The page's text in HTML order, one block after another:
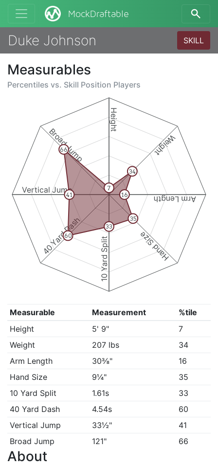
MockDraftable
Duke Johnson SKILL
Measurables
Percentiles vs. Skill Position Players
Height
Weight
Arm Length
Hand Size
10 Yard Split
40 Yard Dash
Vertical Jump
Broad Jump
7
34
16
35
33
60
41
66
Measurable Measurement
%tile
Height
5' 9"
7
Weight
207 lbs
34
Arm Length
30⅜"
16
Hand Size
9¼"
35
10 Yard Split
1.61s
33
40 Yard Dash
4.54s
60
Vertical Jump
33½"
41
Broad Jump
121" 66
About